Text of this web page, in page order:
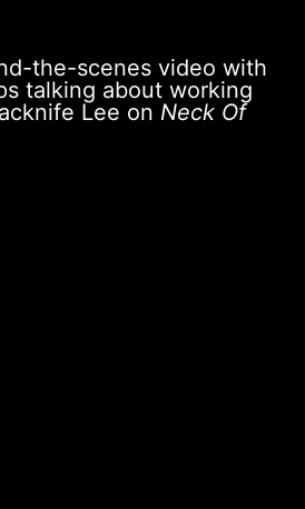
the-scenes video with
talking about working
Lee on Neck Of